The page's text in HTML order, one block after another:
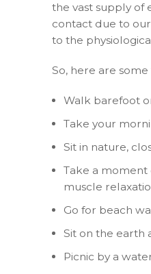
the vast supply of
contact due to
to the
So, here are
Walk barefoot
Take your
Sit in nature,
Take a moment
muscle
Go for beach
Sit on the earth
Picnic by a